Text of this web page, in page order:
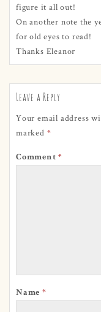
figure it all out!
On another note the
for old eyes to read!
Thanks Eleanor
Leave a Reply
Your email address
marked *
Comment*
Name *